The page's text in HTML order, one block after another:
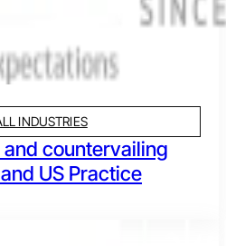
INDUSTRIES
countervailing
US Practice